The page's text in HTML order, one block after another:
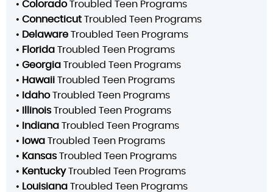
• ColoradoTroubled Teen Programs
• Connecticut Troubled Teen Programs
• Delaware Troubled Teen Programs
• Florida Troubled Teen Programs
• Georgia Troubled Teen Programs
• Hawaii Troubled Teen Programs
• IdahoTroubled Teen Programs
• Illinois Troubled Teen Programs
• Indiana Troubled Teen Programs
• Iowa Troubled Teen Programs
• Kansas Troubled Teen Programs
• KentuckyTroubled Teen Programs
• Louisiana Troubled Teen Programs